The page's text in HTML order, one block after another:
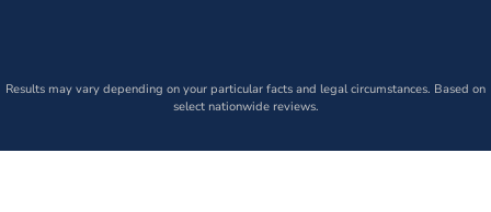
Results may vary depending on your particular facts and legal circumstances. Based on
select nationwide reviews.